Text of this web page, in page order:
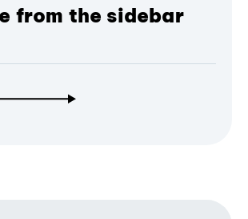
from the sidebar